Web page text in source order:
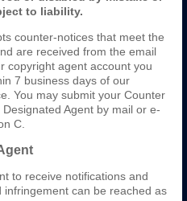
to liability.
counter-notices that meet the
are received from the email
copyright agent account you
7 business days of our
You may submit your Counter
Agent by mail or e-
C.
to receive notifications and
can be reached as